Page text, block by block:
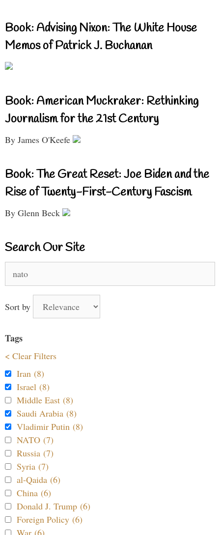
Book: Advising Nixon: The White House
Memos of Patrick J. Buchanan
Book: American Muckraker: Rethinking
Journalism for the 21st Century
By James O'Keefe
Book: The Great Reset: Joe Biden and the
Rise of Twenty-First-Century Fascism
By Glenn Beck
Search Our Site
for:
Sort by
Tags
< Clear Filters
Iran (8)
Israel (8)
Middle East (8)
Saudi Arabia (8)
Vladimir Putin (8)
NATO (7)
Russia (7)
Syria (7)
al-Qaida (6)
China (6)
Donald J. Trump (6)
Foreign Policy (6)
War (6)